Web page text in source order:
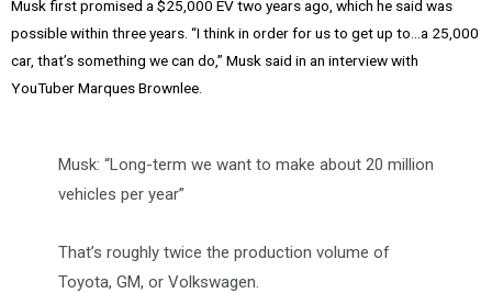
Musk first promised a $25,000 EV two years ago, which he said was
possible within three years. “I think in order for us to get up to…a 25,000
car, that’s something we can do,” Musk said in an interview with
YouTuber Marques Brownlee.
Musk: “Long-term we want to make about 20 million
vehicles per year”
That’s roughly twice the production volume of
Toyota, GM, or Volkswagen.